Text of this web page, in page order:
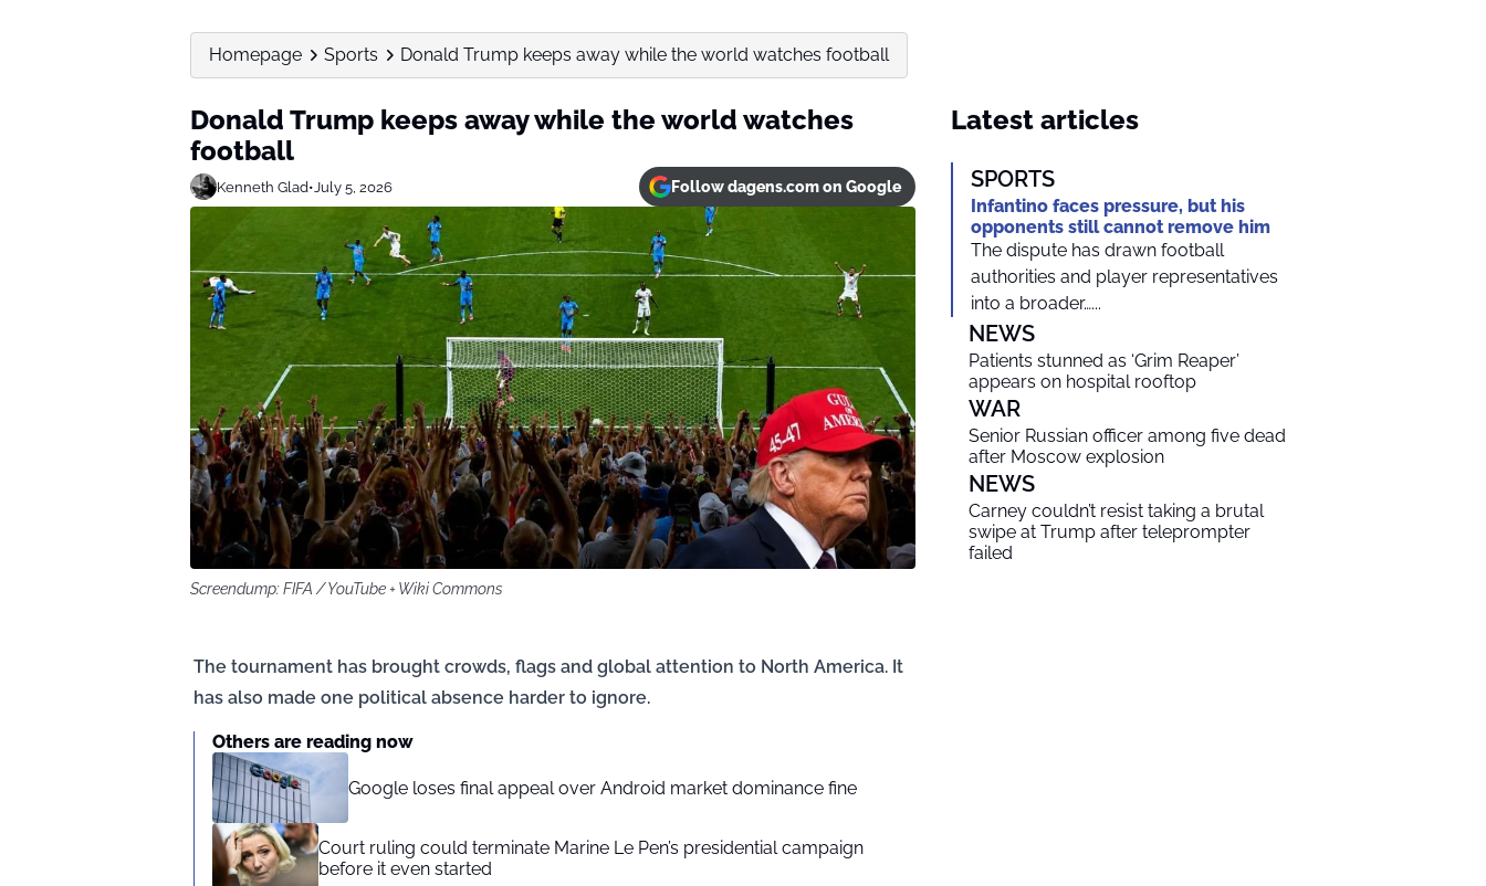
Homepage Sports Donald Trump keeps away while the world watches football
Donald Trump keeps away while the world watches
football
Kenneth Glad•July 5, 2026 Follow dagens.com on Google
Screendump: FIFA / YouTube + Wiki Commons
The tournament has brought crowds, flags and global attention to North America. It
has also made one political absence harder to ignore.
Others are reading now
Google loses final appeal over Android market dominance fine
Court ruling could terminate Marine Le Pen’s presidential campaign
before it even started
Latest articles
SPORTS
Infantino faces pressure, but his
opponents still cannot remove him
The dispute has drawn football
authorities and player representatives
into a broader…...
NEWS
Patients stunned as ‘Grim Reaper’
appears on hospital rooftop
WAR
Senior Russian officer among five dead
after Moscow explosion
NEWS
Carney couldn’t resist taking a brutal
swipe at Trump after teleprompter
failed